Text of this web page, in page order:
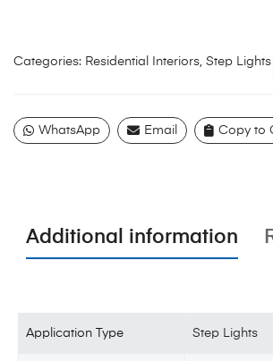
Categories: Residential Interiors, Step Lights
WhatsApp Email Copy to
Additional information
Application Type Step Lights